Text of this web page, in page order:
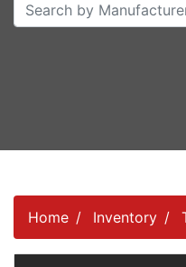
Home Inventory